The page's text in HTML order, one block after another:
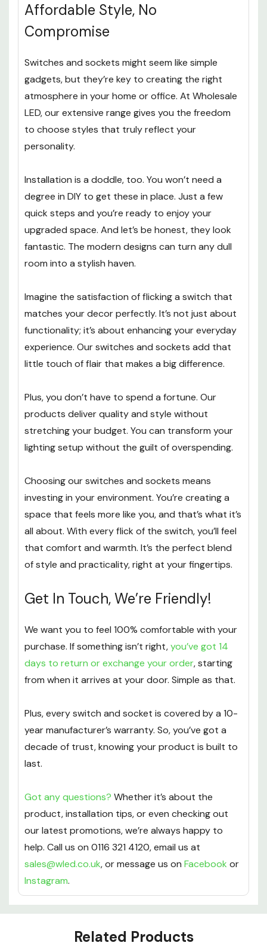
Affordable Style, No
Compromise
Switches and sockets might seem like simple
gadgets, but they’re key to creating the right
atmosphere in your home or office. At Wholesale
LED, our extensive range gives you the freedom
to choose styles that truly reflect your
personality.
Installation is a doddle, too. You won’t need a
degree in DIY to get these in place. Just a few
quick steps and you’re ready to enjoy your
upgraded space. And let’s be honest, they look
fantastic. The modern designs can turn any dull
room into a stylish haven.
Imagine the satisfaction of flicking a switch that
matches your decor perfectly. It’s not just about
functionality; it’s about enhancing your everyday
experience. Our switches and sockets add that
little touch of flair that makes a big difference.
Plus, you don’t have to spend a fortune. Our
products deliver quality and style without
stretching your budget. You can transform your
lighting setup without the guilt of overspending.
Choosing our switches and sockets means
investing in your environment. You’re creating a
space that feels more like you, and that’s what it’s
all about. With every flick of the switch, you’ll feel
that comfort and warmth. It’s the perfect blend
of style and practicality, right at your fingertips.
Get In Touch, We’re Friendly!
We want you to feel 100% comfortable with your
purchase. If something isn’t right,you’ve got 14
days to return or exchange your order, starting
from when it arrives at your door. Simple as that.
Plus, every switch and socket is covered by a 10-
year manufacturer’s warranty. So, you’ve got a
decade of trust, knowing your product is built to
last.
Got any questions? Whether it’s about the
product, installation tips, or even checking out
our latest promotions, we’re always happy to
help. Call us on 0116 321 4120, email us at
sales@wled.co.uk, or message us on Facebook or
Instagram.
Custom
Related Products